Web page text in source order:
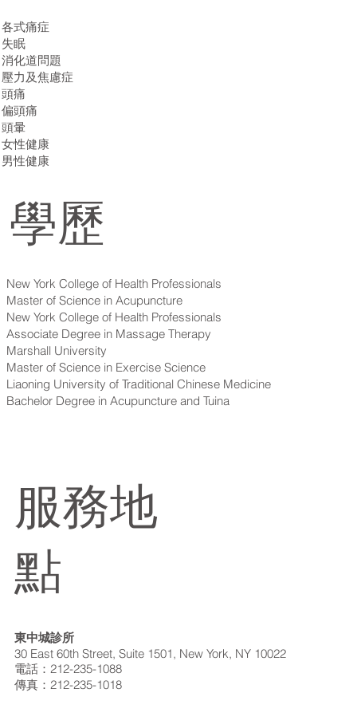
各式痛症
失眠
消化道問題
壓力及焦慮症
頭痛
偏頭痛
頭暈
女性健康
​​男性健康
學歷
New York College of Health Professionals
Master of Science in Acupuncture
New York College of Health Professionals
Associate Degree in Massage Therapy
Marshall University
Master of Science in Exercise Science
Liaoning University of Traditional Chinese Medicine
Bachelor Degree in Acupuncture and Tuina
服務地
點
東中城診所
30 East 60th Street, Suite 1501, New York, NY 10022
電話：212-235-1088
傳真：212-235-1018